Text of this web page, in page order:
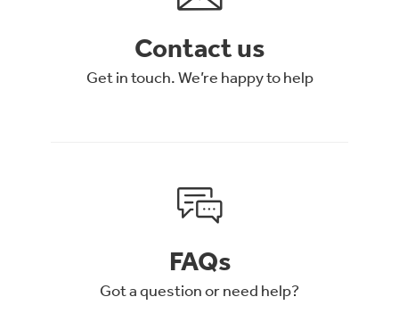
Contact us
Get in touch. We’re happy to help
FAQs
Got a question or need help?